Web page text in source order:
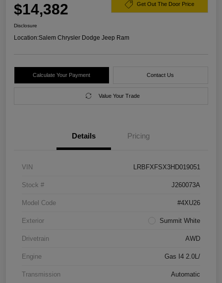
$14,382 Get Out The Door Price
Disclosure
Location:Salem Chrysler Dodge Jeep Ram
Calculate Your Payment Contact Us
Value Your Trade
Details Pricing
VIN LRBFXFSX3HD019051
Stock # J260073A
Model Code #4XU26
Exterior Summit White
Drivetrain AWD
Engine Gas I4 2.0L/
Transmission Automatic